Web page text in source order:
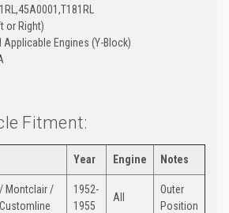
or Right)
Applicable Engines (Y-Block)
Fitment:
Year Engine Notes
Montclair /
1952-
1955
All
Outer
Position